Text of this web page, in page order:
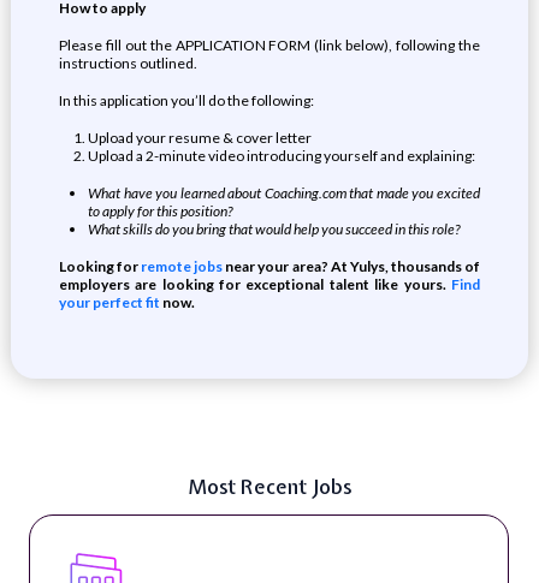
How to apply
Please fill out the APPLICATION FORM (link below), following the
instructions outlined.
In this application you’ll do the following:
Upload your resume & cover letter
Upload a 2-minute video introducing yourself and explaining:
What have you learned about Coaching.com that made you excited
to apply for this position?
What skills do you bring that would help you succeed in this role?
Looking for remote jobs near your area? At Yulys, thousands of
employers are looking for exceptional talent like yours. Find
your perfect fit now.
Most Recent Jobs